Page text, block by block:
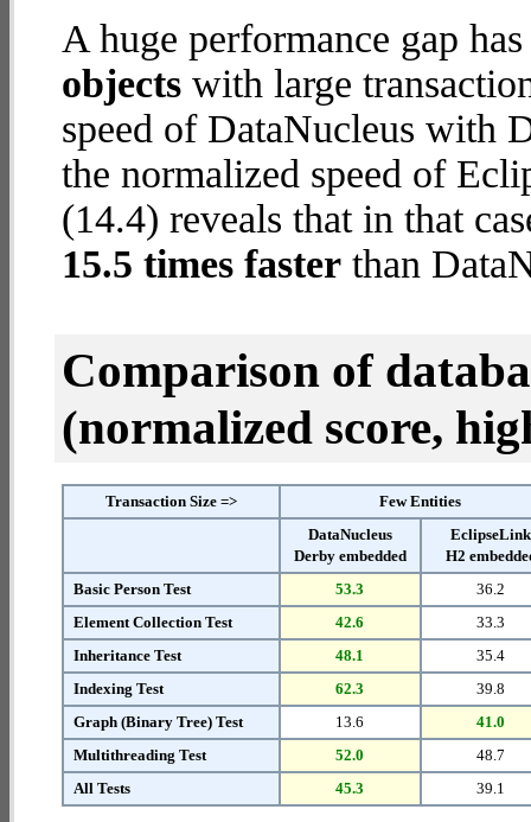
A huge performance gap
objects with large
speed of DataNucleus with
the normalized speed of
(14.4) reveals that in that
15.5 times faster than
Comparison of
(normalized score,
Transaction Size =>
Few Entities
DataNucleus
Derby embedded
EclipseLink
H2
Basic Person Test
53.3
36.2
Element Collection Test
42.6
33.3
Inheritance Test
48.1
35.4
Indexing Test
62.3
39.8
Graph (Binary Tree) Test
13.6
41.0
Multithreading Test
52.0
48.7
All Tests
45.3 39.1